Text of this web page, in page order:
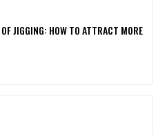
JIGGING: HOW TO ATTRACT MORE